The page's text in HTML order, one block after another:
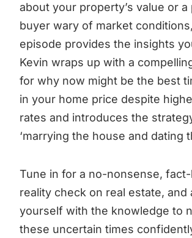
about your property’s value or a
buyer wary of market
episode provides the insights
Kevin wraps up with a
for why now might be the best
in your home price despite
rates and introduces the
‘marrying the house and dating
Tune in for a no-nonsense,
reality check on real estate, and
yourself with the knowledge to
these uncertain times